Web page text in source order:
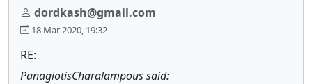
dordkash@gmail.com
18 Mar 2020, 19:32
RE:
PanagiotisCharalampous said: